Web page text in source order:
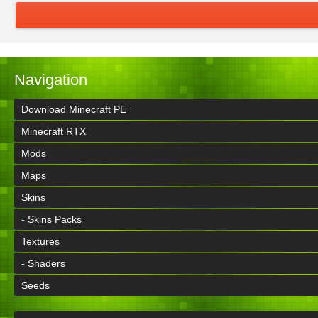
Navigation
Download Minecraft PE
Minecraft RTX
Mods
Maps
Skins
- Skins Packs
Textures
- Shaders
Seeds